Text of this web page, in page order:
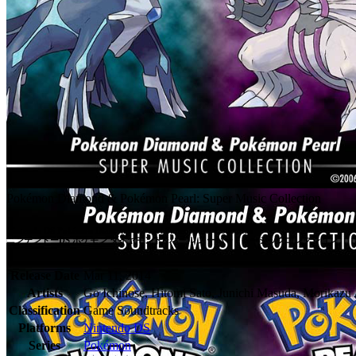
Pokémon Diamond & Pokémon Pearl: Super Music Collection
Nintendo DS Pokémon Diamond & Pearl Super Music Collection
ニンテンドーDS ポケモン ダイヤモンド&パール スーパーミュージックコレクション
Mar 11, 2014
Artists
Go Ichinose, Hitomi Sato, Junichi Masuda, Morikazu
Classification Game Soundtracks
Platforms
Nintendo DS
Series
Pokémon